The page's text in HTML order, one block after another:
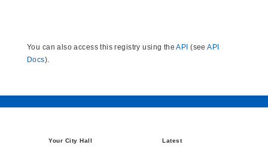
You can also access this registry using theAPI (seeAPI
Docs).
Your City Hall Latest